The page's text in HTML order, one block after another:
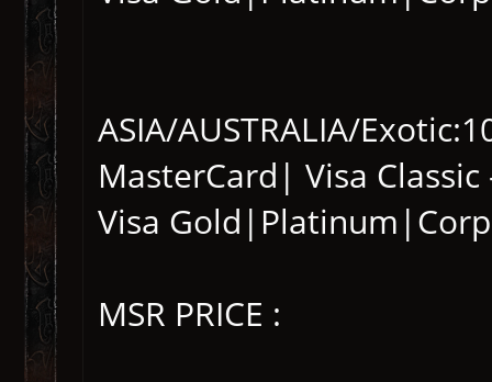
ASIA/AUSTRALIA/
MasterCard| Visa Classic
Visa
MSR PRICE :